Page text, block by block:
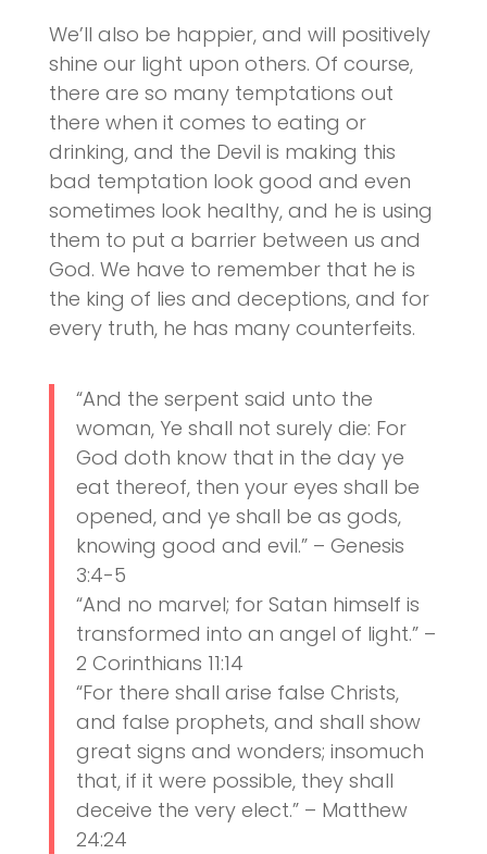
We’ll also be happier, and will positively
shine our light upon others. Of course,
there are so many temptations out
there when it comes to eating or
drinking, and the Devil is making this
bad temptation look good and even
sometimes look healthy, and he is using
them to put a barrier between us and
God. We have to remember that he is
the king of lies and deceptions, and for
every truth, he has many counterfeits.
“And the serpent said unto the
woman, Ye shall not surely die: For
God doth know that in the day ye
eat thereof, then your eyes shall be
opened, and ye shall be as gods,
knowing good and evil.” – Genesis
3:4-5
“And no marvel; for Satan himself is
transformed into an angel of light.” –
2 Corinthians 11:14
“For there shall arise false Christs,
and false prophets, and shall show
great signs and wonders; insomuch
that, if it were possible, they shall
deceive the very elect.” – Matthew
24:24